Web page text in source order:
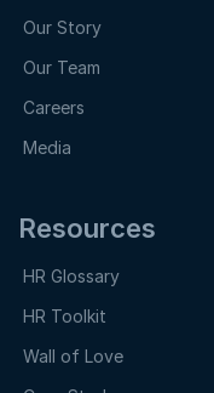
Our Story
Our Team
Careers
Media
Resources
HR Glossary
HR Toolkit
Wall of Love